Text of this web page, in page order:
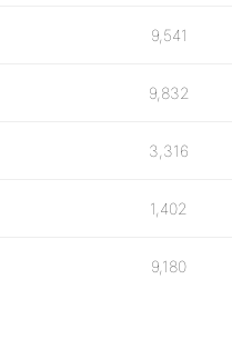
9,541
9,832
3,316
1,402
9,180